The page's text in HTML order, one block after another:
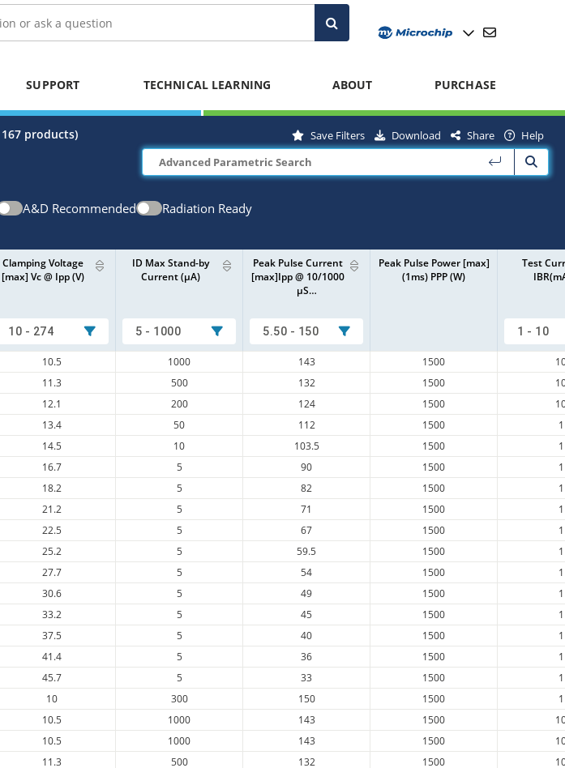
SUPPORT TECHNICAL LEARNING ABOUT PURCHASE
167 products) Save Filters Download Share Help
A&D Recommended Radiation Ready
Clamping Voltage
[max] Vc @ Ipp (V)
10 - 274
ID Max Stand-by
Current (µA)
5 - 1000
Peak Pulse Current
[max]Ipp @ 10/1000
µS…
5.50 - 150
Peak Pulse Power [max]
(1ms) PPP (W)
Test
1 - 10
10.5 1000 143 1500
11.3 500 132 1500
12.1 200 124 1500
13.4 50 112 1500
1
14.5 10 103.5 1500
1
16.7 5 90 1500
1
18.2 5 82 1500
1
21.2 5 71 1500
1
22.5 5 67 1500
1
25.2 5 59.5 1500
1
27.7 5 54 1500
1
30.6 5 49 1500
1
33.2 5 45 1500
1
37.5 5 40 1500
1
41.4 5 36 1500
1
45.7 5 33 1500
1
10 300 150 1500
1
10.5 1000 143 1500
10.5 1000 143 1500
11.3 500 132 1500